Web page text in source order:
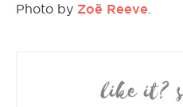
Photo by Zoë Reeve
like it?